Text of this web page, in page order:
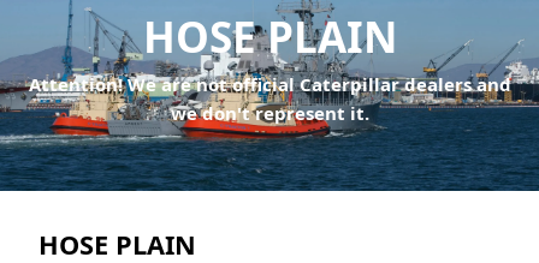
HOSE PLAIN
Attention! We are not official Caterpillar dealers and
we don't represent it.
HOSE PLAIN